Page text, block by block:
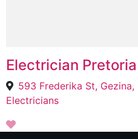
Electrician Pretoria
593 Frederika St,
Electricians